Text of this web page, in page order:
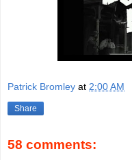
Patrick Bromley at 2:00 AM
Share
58 comments: